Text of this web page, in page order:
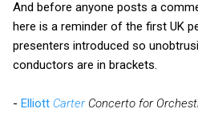
And before anyone posts a
here is a reminder of the first UK
presenters introduced so
conductors are in brackets.
- Elliott CarterConcerto for